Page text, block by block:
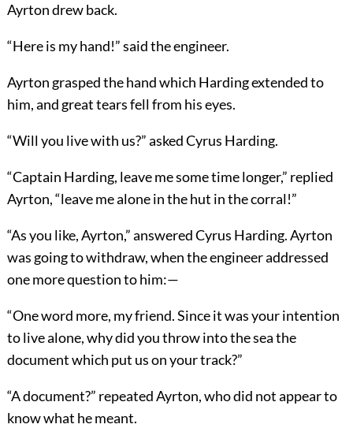
Ayrton drew back.
“Here is my hand!” said the engineer.
Ayrton grasped the hand which Harding extended to
him, and great tears fell from his eyes.
“Will you live with us?” asked Cyrus Harding.
“Captain Harding, leave me some time longer,” replied
Ayrton, “leave me alone in the hut in the corral!”
“As you like, Ayrton,” answered Cyrus Harding. Ayrton
was going to withdraw, when the engineer addressed
one more question to him:—
“One word more, my friend. Since it was your intention
to live alone, why did you throw into the sea the
document which put us on your track?”
“A document?” repeated Ayrton, who did not appear to
know what he meant.